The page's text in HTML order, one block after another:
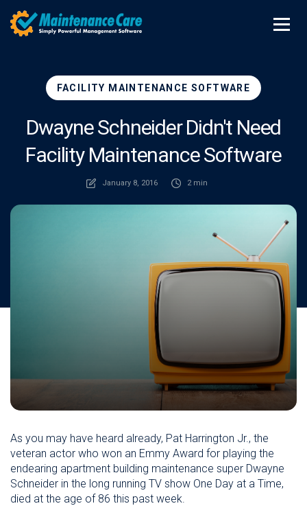
FACILITY MAINTENANCE SOFTWARE
Dwayne Schneider Didn't Need
Facility Maintenance Software
January 8, 2016 2 min
As you may have heard already, Pat Harrington Jr., the
veteran actor who won an Emmy Award for playing the
endearing apartment building maintenance super Dwayne
Schneider in the long running TV show One Day at a Time,
died at the age of 86 this past week.